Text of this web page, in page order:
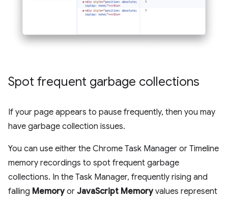
Spot frequent garbage collections
If your page appears to pause frequently, then you may
have garbage collection issues.
You can use either the Chrome Task Manager or Timeline
memory recordings to spot frequent garbage
collections. In the Task Manager, frequently rising and
falling Memoryor JavaScript Memoryvalues represent